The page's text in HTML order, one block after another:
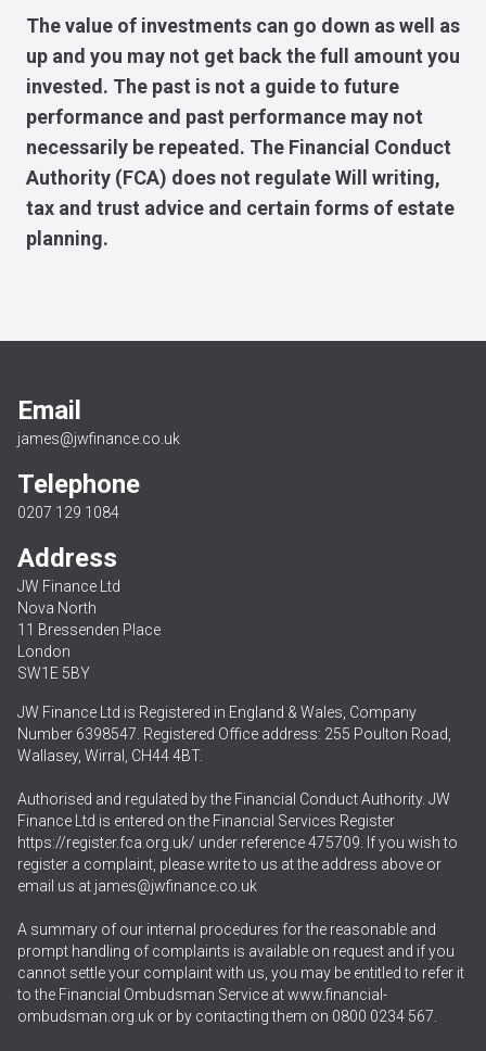
The value of investments can go down as well as
up and you may not get back the full amount you
invested. The past is not a guide to future
performance and past performance may not
necessarily be repeated. The Financial Conduct
Authority (FCA) does not regulate Will writing,
tax and trust advice and certain forms of estate
planning.
Email
james@jwfinance.co.uk
Telephone
0207 129 1084
Address
JW Finance Ltd
Nova North
11 Bressenden Place
London
SW1E 5BY
JW Finance Ltd is Registered in England & Wales, Company
Number 6398547. Registered Office address: 255 Poulton Road,
Wallasey, Wirral, CH44 4BT.
Authorised and regulated by the Financial Conduct Authority. JW
Finance Ltd is entered on the Financial Services Register
https://register.fca.org.uk/ under reference 475709. If you wish to
register a complaint, please write to us at the address above or
email us at james@jwfinance.co.uk
A summary of our internal procedures for the reasonable and
prompt handling of complaints is available on request and if you
cannot settle your complaint with us, you may be entitled to refer it
to the Financial Ombudsman Service atwww.financial-
ombudsman.org.uk or by contacting them on 0800 0234 567